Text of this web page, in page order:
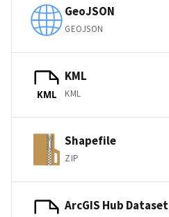
GeoJSON
GEOJSON
KML
KML
KML
Shapefile
ZIP
ArcGIS Hub Dataset